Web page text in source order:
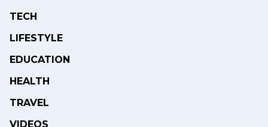
TECH
LIFESTYLE
EDUCATION
HEALTH
TRAVEL
VIDEOS